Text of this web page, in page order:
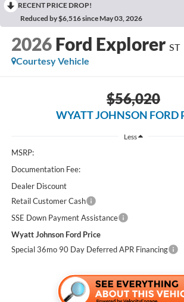
RECENT PRICE DROP!
Reduced by $6,516 since May 03, 2026
2026 Ford Explorer ST
Courtesy Vehicle
$56,020
WYATT JOHNSON FORD
Less
MSRP:
Documentation Fee:
Dealer Discount
Retail Customer Cash
SSE Down Payment Assistance
Wyatt Johnson Ford Price
Special 36mo 90 Day Deferred APR Financing